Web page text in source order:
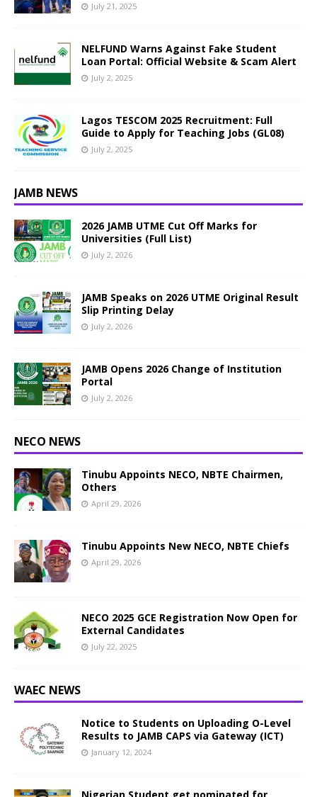
July 21, 2025
NELFUND Warns Against Fake Student
Loan Portal: Official Website & Scam Alert
July 2, 2025
Lagos TESCOM 2025 Recruitment: Full
Guide to Apply for Teaching Jobs (GL08)
July 2, 2025
JAMB NEWS
2026 JAMB UTME Cut Off Marks for
Universities (Full List)
July 2, 2026
JAMB Speaks on 2026 UTME Original Result
Slip Printing Delay
July 2, 2026
JAMB Opens 2026 Change of Institution
Portal
July 2, 2026
NECO NEWS
Tinubu Appoints NECO, NBTE Chairmen,
Others
April 29, 2026
Tinubu Appoints New NECO, NBTE Chiefs
April 29, 2026
NECO 2025 GCE Registration Now Open for
External Candidates
July 22, 2025
WAEC NEWS
Notice to Students on Uploading O-Level
Results to JAMB CAPS via Gateway (ICT)
January 12, 2024